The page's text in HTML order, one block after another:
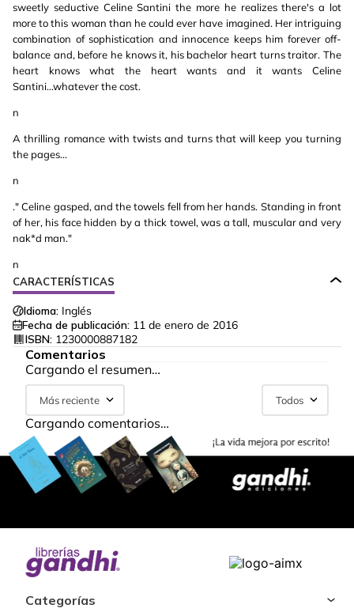
sweetly seductive Celine Santini the more he realizes there's a lot
more to this woman than he could ever have imagined. Her intriguing
combination of sophistication and innocence keeps him forever off-
balance and, before he knows it, his bachelor heart turns traitor. The
heart knows what the heart wants and it wants Celine
Santini...whatever the cost.
n
A thrilling romance with twists and turns that will keep you turning
the pages...
n
." Celine gasped, and the towels fell from her hands. Standing in front
of her, his face hidden by a thick towel, was a tall, muscular and very
nak*d man."
n
CARACTERÍSTICAS
Idioma: Inglés
Fecha de publicación: 11 de enero de 2016
ISBN: 1230000887182
Comentarios
Cargando el resumen…
Más reciente Todos
Cargando comentarios…
Categorías